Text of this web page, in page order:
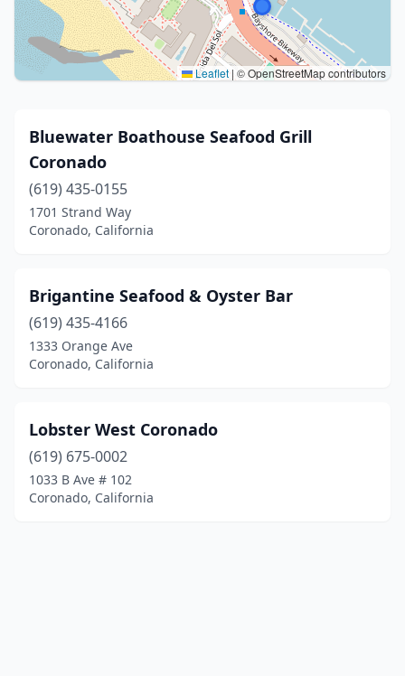
Leaflet | © OpenStreetMap contributors
Bluewater Boathouse Seafood Grill
Coronado
(619) 435-0155
1701 Strand Way
Coronado, California
Brigantine Seafood & Oyster Bar
(619) 435-4166
1333 Orange Ave
Coronado, California
Lobster West Coronado
(619) 675-0002
1033 B Ave # 102
Coronado, California